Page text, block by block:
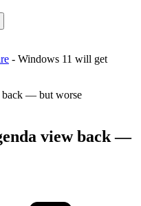
- Windows 11 will get
view back —